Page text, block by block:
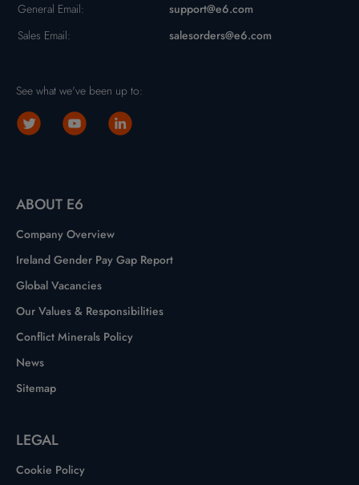
General Email:
support@e6.com
Sales Email:
salesorders@e6.com
See what we've been up to:
ABOUT E6
Company Overview
Ireland Gender Pay Gap Report
Global Vacancies
Our Values & Responsibilities
Conflict Minerals Policy
News
Sitemap
LEGAL
Cookie Policy